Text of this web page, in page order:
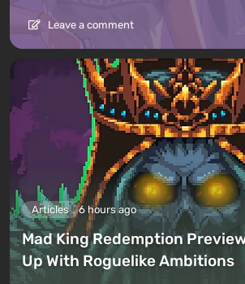
Leave a comment
Articles 6 hours ago
Mad King Redemption
Up With Roguelike Ambitions